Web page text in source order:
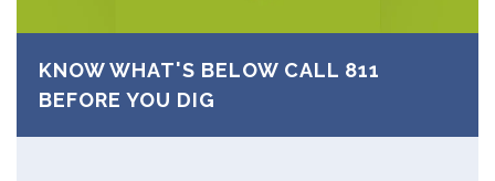
KNOW WHAT'S BELOW CALL 811
BEFORE YOU DIG